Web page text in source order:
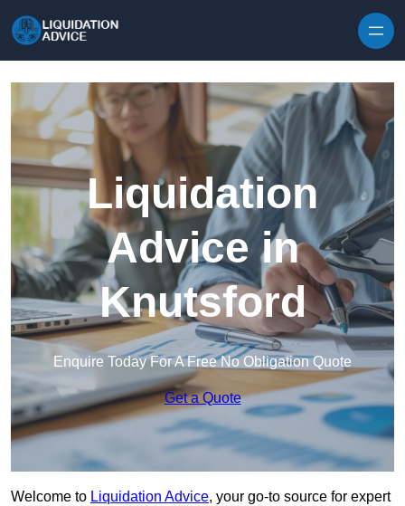
Liquidation
Advice in
Knutsford
Enquire Today For A Free No Obligation Quote
Get a Quote
Welcome to Liquidation Advice, your go-to source for expert